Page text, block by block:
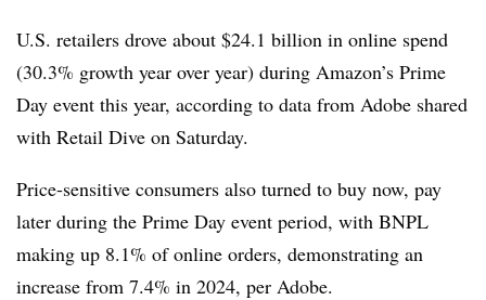
U.S. retailers drove about $24.1 billion in online spend
(30.3% growth year over year) during Amazon’s Prime
Day event this year, according to data from Adobe shared
with Retail Dive on Saturday.
Price-sensitive consumers also turned to buy now, pay
later during the Prime Day event period, with BNPL
making up 8.1% of online orders, demonstrating an
increase from 7.4% in 2024, per Adobe.